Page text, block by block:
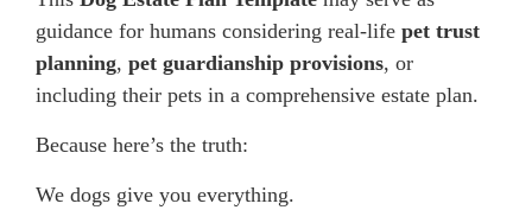
guidance for humans considering real-life pet trust
planning, pet guardianship provisions, or
including their pets in a comprehensive estate plan.
Because here’s the truth:
We dogs give you everything.